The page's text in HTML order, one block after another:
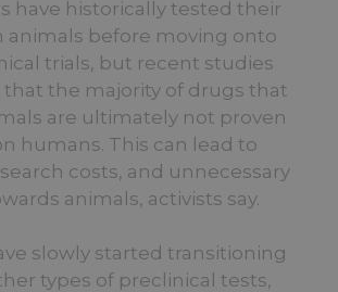
have historically tested their
animals before moving onto
trials, but recent studies
that the majority of drugs that
are ultimately not proven
humans. This can lead to
costs, and unnecessary
animals, activists say.
slowly started transitioning
types of preclinical tests,